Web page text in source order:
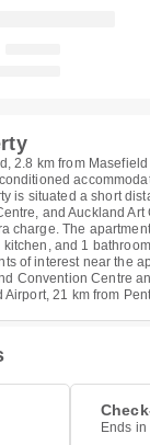
2.8 km from
is situated a short
and Auckland Art
charge. The
and 1
of interest near the
Convention Centre
21 km from
Ends